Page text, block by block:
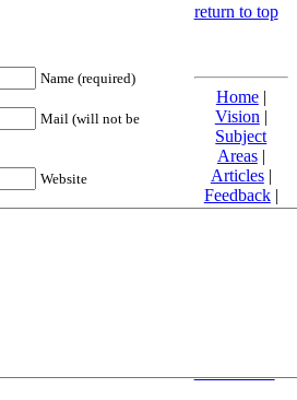
Name (required)
Mail (will not be
Website
return to top
Home|
Vision |
Subject
Areas|
Articles|
Feedback|
Friends and